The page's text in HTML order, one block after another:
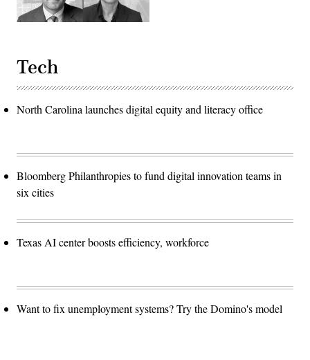
Tech
North Carolina launches digital equity and literacy office
Bloomberg Philanthropies to fund digital innovation teams in
six cities
Texas AI center boosts efficiency, workforce
Want to fix unemployment systems? Try the Domino's model